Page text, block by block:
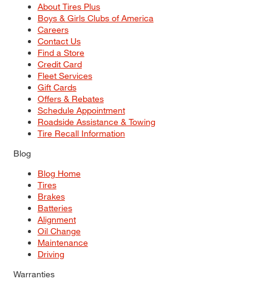
About Tires Plus
Boys & Girls Clubs of America
Careers
Contact Us
Find a Store
Credit Card
Fleet Services
Gift Cards
Offers & Rebates
Schedule Appointment
Roadside Assistance & Towing
Tire Recall Information
Blog
Blog Home
Tires
Brakes
Batteries
Alignment
Oil Change
Maintenance
Driving
Warranties